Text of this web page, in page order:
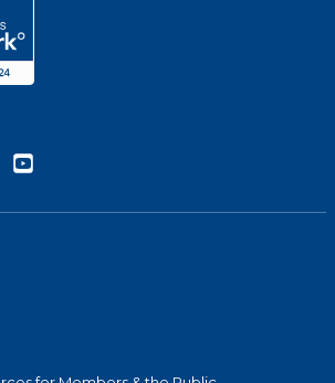
Twitter